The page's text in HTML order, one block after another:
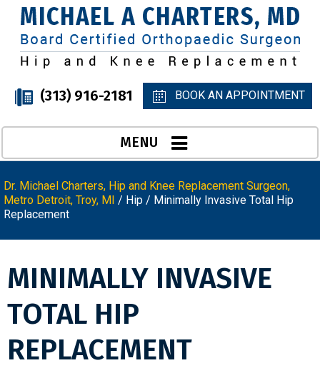
(313) 916-2181 BOOK AN APPOINTMENT
MENU
Dr. Michael Charters, Hip and Knee Replacement Surgeon,
Metro Detroit, Troy, MI / Hip / Minimally Invasive Total Hip
Replacement
MINIMALLY INVASIVE
TOTAL HIP
REPLACEMENT